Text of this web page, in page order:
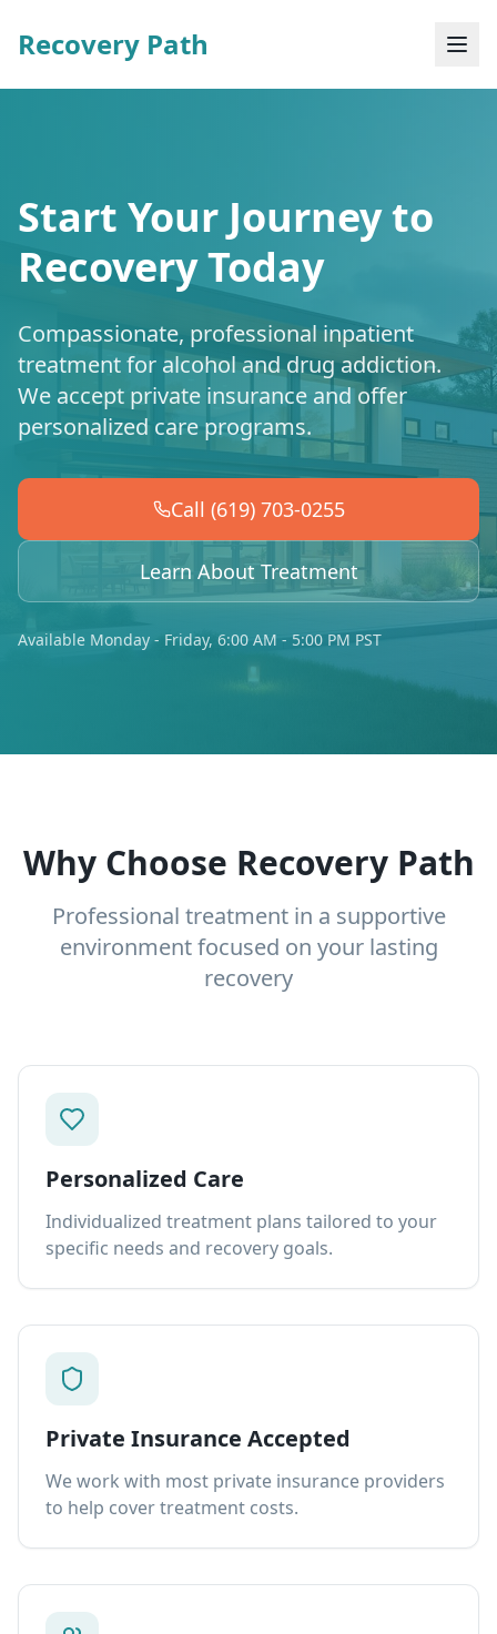
Recovery Path
Start Your Journey to
Recovery Today
Compassionate, professional inpatient
treatment for alcohol and drug addiction.
We accept private insurance and offer
personalized care programs.
Call (619) 703-0255
Learn About Treatment
Available Monday - Friday, 6:00 AM - 5:00 PM PST
Why Choose Recovery Path
Professional treatment in a supportive
environment focused on your lasting
recovery
Personalized Care
Individualized treatment plans tailored to your
specific needs and recovery goals.
Private Insurance Accepted
We work with most private insurance providers
to help cover treatment costs.